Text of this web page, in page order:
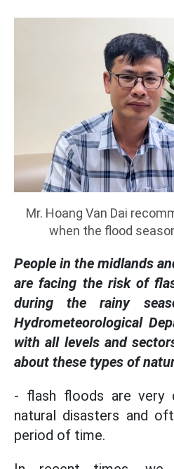
Mr. Hoang Van Dai
when the flood
People in the midlands
are facing the risk of
during the rainy
Hydrometeorological
with all levels and
about these types of
- flash floods are very
natural disasters and
period of time.